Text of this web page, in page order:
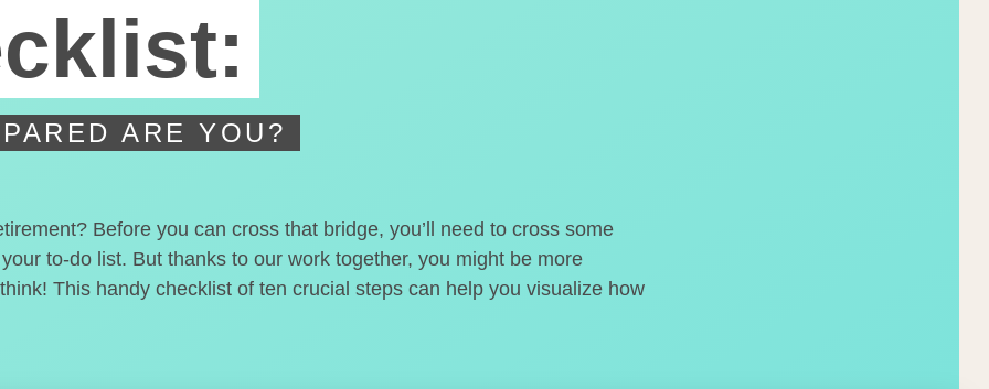
ARE YOU?
Before you can cross that bridge, you’ll need to cross some
to-do list. But thanks to our work together, you might be more
This handy checklist of ten crucial steps can help you visualize how